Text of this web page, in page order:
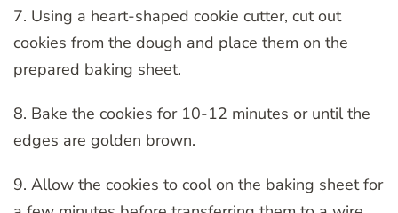
7. Using a heart-shaped cookie cutter, cut out
cookies from the dough and place them on the
prepared baking sheet.
8. Bake the cookies for 10-12 minutes or until the
edges are golden brown.
9. Allow the cookies to cool on the baking sheet for